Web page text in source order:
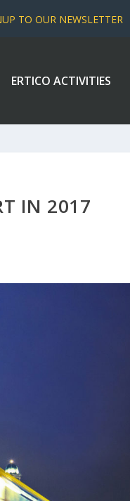
TO OUR NEWSLETTER
ERTICO ACTIVITIES
IN 2017